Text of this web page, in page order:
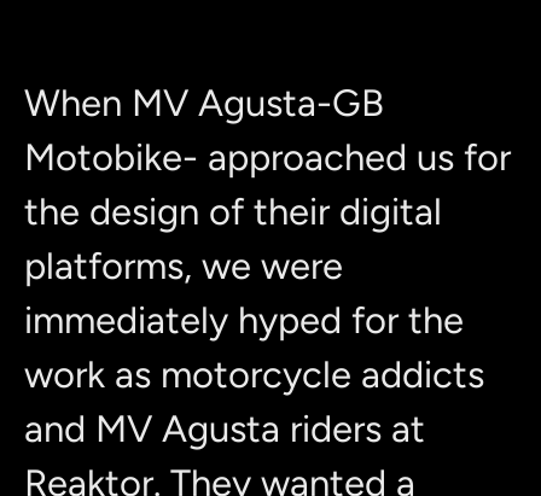
When MV Agusta-GB
Motobike- approached us for
the design of their digital
platforms, we were
immediately hyped for the
work as motorcycle addicts
and MV Agusta riders at
Reaktor. They wanted a